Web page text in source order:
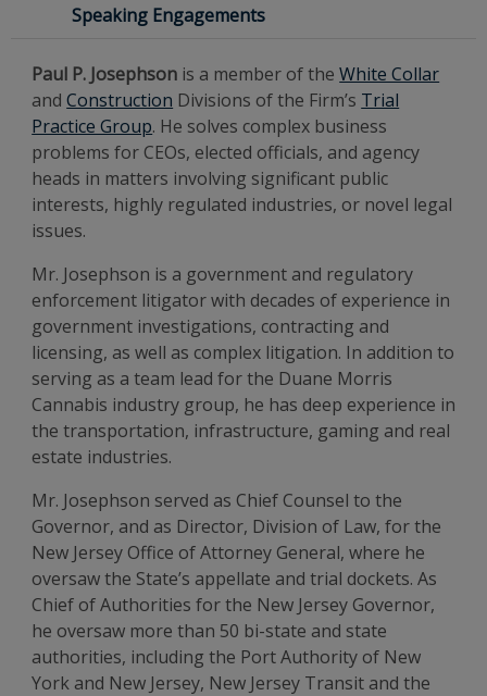
Speaking Engagements
Paul P. Josephson is a member of theWhite Collar
andConstruction Divisions of the Firm’s Trial
Practice Group. He solves complex business
problems for CEOs, elected officials, and agency
heads in matters involving significant public
interests, highly regulated industries, or novel legal
issues.
Mr. Josephson is a government and regulatory
enforcement litigator with decades of experience in
government investigations, contracting and
licensing, as well as complex litigation. In addition to
serving as a team lead for the Duane Morris
Cannabis industry group, he has deep experience in
the transportation, infrastructure, gaming and real
estate industries.
Mr. Josephson served as Chief Counsel to the
Governor, and as Director, Division of Law, for the
New Jersey Office of Attorney General, where he
oversaw the State’s appellate and trial dockets. As
Chief of Authorities for the New Jersey Governor,
he oversaw more than 50 bi-state and state
authorities, including the Port Authority of New
York and New Jersey, New Jersey Transit and the